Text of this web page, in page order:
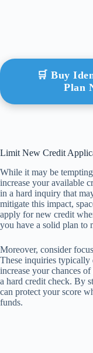
🛒 Buy
Plan
Limit New Credit
While it may be
increase your available
in a hard inquiry that
mitigate this impact,
apply for new credit
you have a solid plan to
Moreover, consider
These inquiries typically
increase your chances
a hard credit check. By
can protect your score
funds.